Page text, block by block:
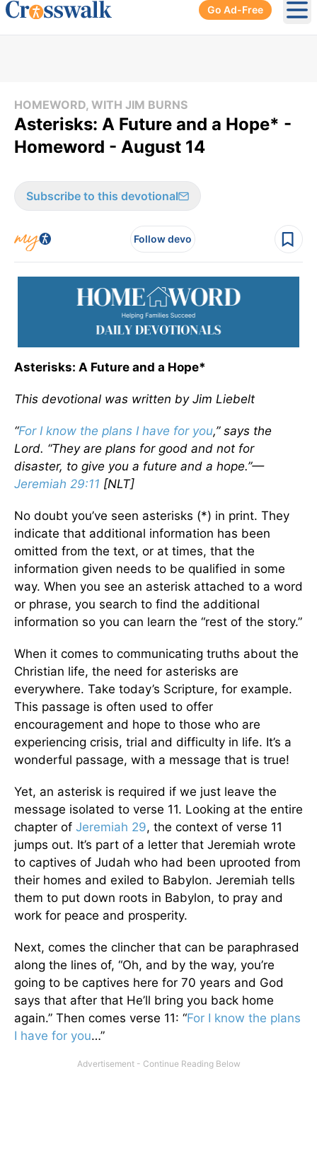
Go Ad-Free
HOMEWORD, WITH JIM BURNS
Asterisks: A Future and a Hope* -
Homeword - August 14
Subscribe to this devotional
Follow devo
Asterisks: A Future and a Hope*
This devotional was written by Jim Liebelt
“For I know the plans I have for you,” says the
Lord. “They are plans for good and not for
disaster, to give you a future and a hope.”—
Jeremiah 29:11 [NLT]
No doubt you’ve seen asterisks (*) in print. They
indicate that additional information has been
omitted from the text, or at times, that the
information given needs to be qualified in some
way. When you see an asterisk attached to a word
or phrase, you search to find the additional
information so you can learn the “rest of the story.”
When it comes to communicating truths about the
Christian life, the need for asterisks are
everywhere. Take today’s Scripture, for example.
This passage is often used to offer
encouragement and hope to those who are
experiencing crisis, trial and difficulty in life. It’s a
wonderful passage, with a message that is true!
Yet, an asterisk is required if we just leave the
message isolated to verse 11. Looking at the entire
chapter of Jeremiah 29, the context of verse 11
jumps out. It’s part of a letter that Jeremiah wrote
to captives of Judah who had been uprooted from
their homes and exiled to Babylon. Jeremiah tells
them to put down roots in Babylon, to pray and
work for peace and prosperity.
Next, comes the clincher that can be paraphrased
along the lines of, “Oh, and by the way, you’re
going to be captives here for 70 years and God
says that after that He’ll bring you back home
again.” Then comes verse 11: “For I know the plans
I have for you…”